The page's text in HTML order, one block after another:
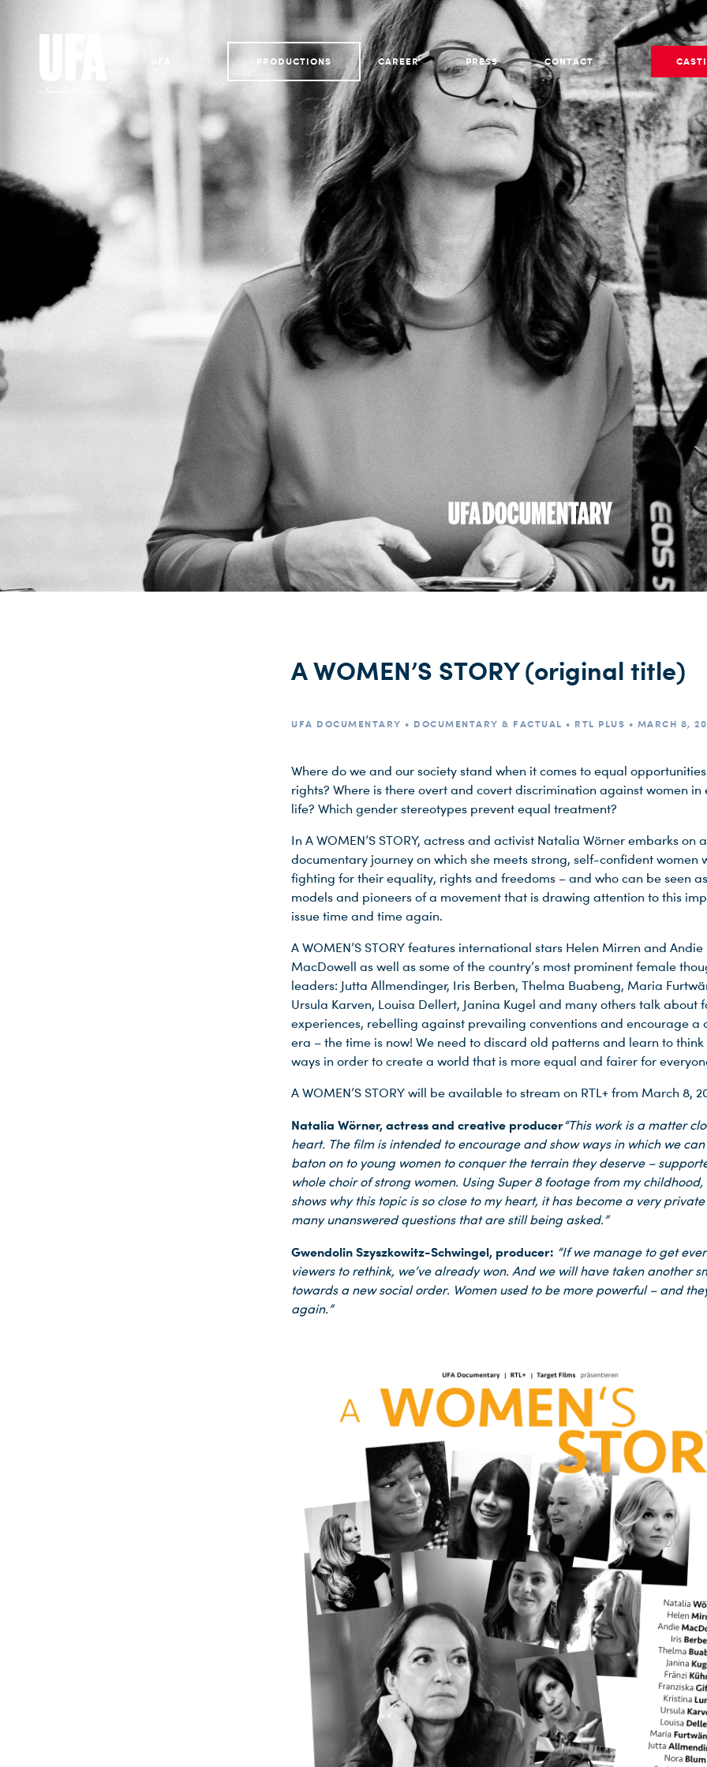
PRODUCTIONS CAREER PRESS CONTACT
A WOMEN’S STORY (original title)
UFA DOCUMENTARY • DOCUMENTARY & FACTUAL • RTL PLUS • MARCH 8,
Where do we and our society stand when it comes to equal
rights? Where is there overt and covert discrimination against women in
life? Which gender stereotypes prevent equal treatment?
In A WOMEN’S STORY, actress and activist Natalia Wörner embarks on a
documentary journey on which she meets strong, self-confident women
fighting for their equality, rights and freedoms – and who can be seen
models and pioneers of a movement that is drawing attention to this
issue time and time again.
A WOMEN’S STORY features international stars Helen Mirren and Andie
MacDowell as well as some of the country’s most prominent female
leaders: Jutta Allmendinger, Iris Berben, Thelma Buabeng, Maria
Ursula Karven, Louisa Dellert, Janina Kugel and many others talk about
experiences, rebelling against prevailing conventions and encourage a
era – the time is now! We need to discard old patterns and learn to think
ways in order to create a world that is more equal and fairer for
A WOMEN’S STORY will be available to stream on RTL+ from March 8,
Natalia Wörner, actress and creative producer“This work is a matter
heart. The film is intended to encourage and show ways in which we
baton on to young women to conquer the terrain they deserve –
whole choir of strong women. Using Super 8 footage from my childhood,
shows why this topic is so close to my heart, it has become a very
many unanswered questions that are still being asked.”
Gwendolin Szyszkowitz-Schwingel, producer: “If we manage to get
viewers to rethink, we’ve already won. And we will have taken another
towards a new social order. Women used to be more powerful – and
again.”